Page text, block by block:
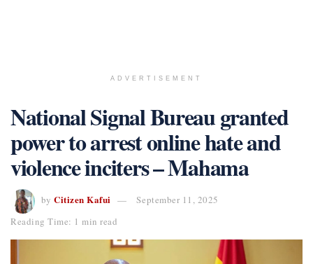
ADVERTISEMENT
National Signal Bureau granted
power to arrest online hate and
violence inciters – Mahama
by Citizen Kafui
September 11, 2025
Reading Time: 1 min read